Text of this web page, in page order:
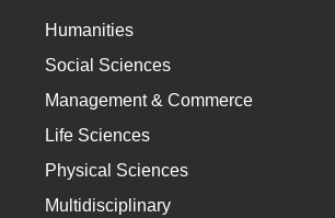
Humanities
Social Sciences
Management & Commerce
Life Sciences
Physical Sciences
Multidisciplinary